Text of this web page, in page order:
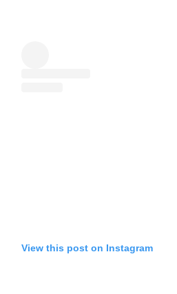
View this post on Instagram